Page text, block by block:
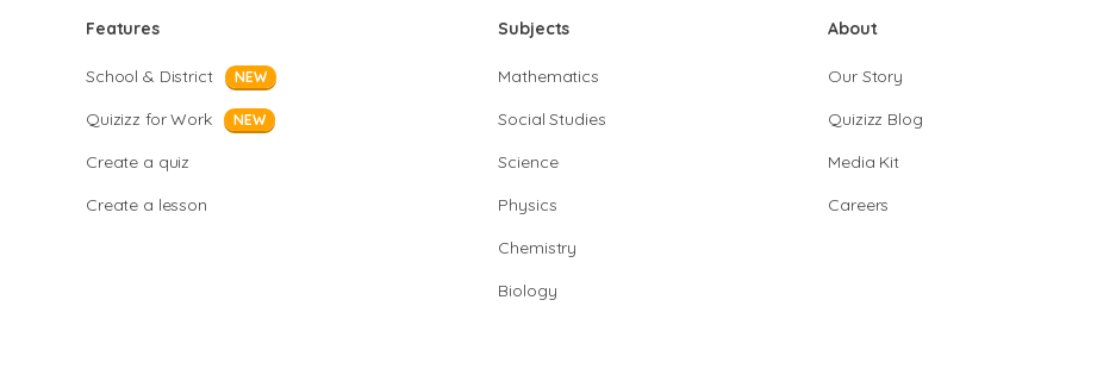
Features
School & District NEW
Quizizz for Work NEW
Create a quiz
Create a lesson
Subjects
Mathematics
Social Studies
Science
Physics
Chemistry
Biology
About
Our Story
Quizizz Blog
Media Kit
Careers